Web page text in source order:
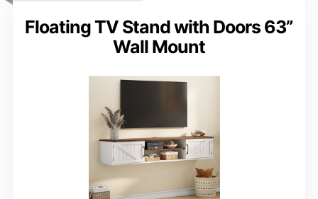
Floating TV Stand with Doors 63”
Wall Mount